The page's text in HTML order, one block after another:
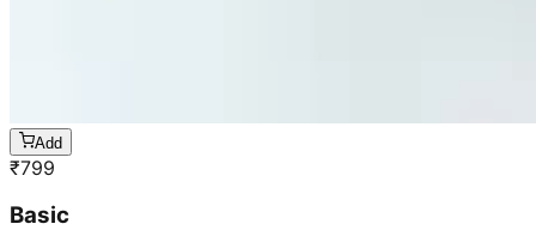
Add
₹799
Basic